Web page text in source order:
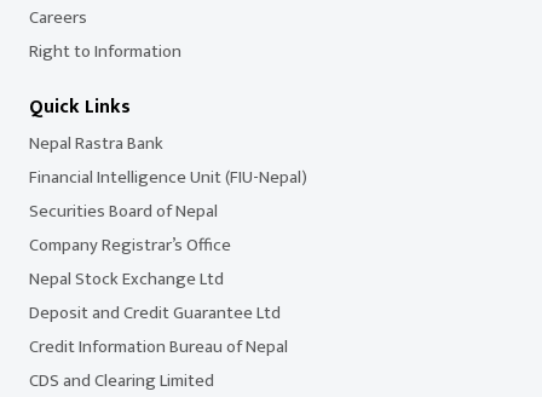
Careers
Right to Information
Quick Links
Nepal Rastra Bank
Financial Intelligence Unit (FIU-Nepal)
Securities Board of Nepal
Company Registrar’s Office
Nepal Stock Exchange Ltd
Deposit and Credit Guarantee Ltd
Credit Information Bureau of Nepal
CDS and Clearing Limited